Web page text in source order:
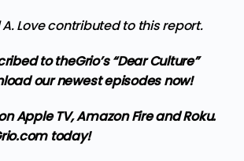
Lovecontributed to this report.
to theGrio’s “Dear Culture”
our newest episodes now!
Apple TV, Amazon Fire and Roku.
today!